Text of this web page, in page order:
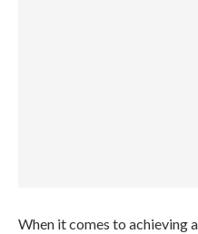
When it comes to achieving